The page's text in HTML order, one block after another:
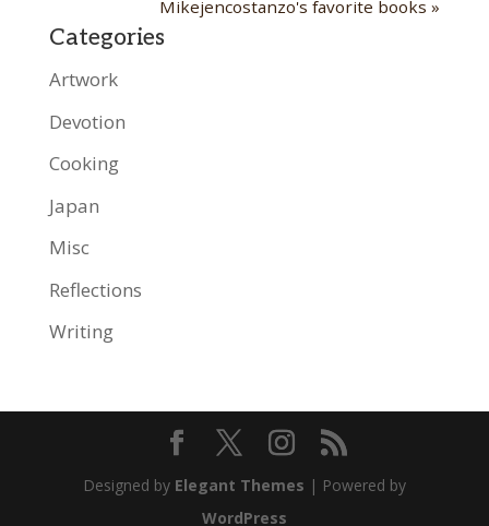
Mikejencostanzo's favorite books »
Categories
Artwork
Devotion
Cooking
Japan
Misc
Reflections
Writing
Designed by Elegant Themes | Powered by
WordPress